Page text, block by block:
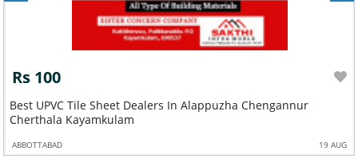
Rs 100
Best UPVC Tile Sheet Dealers In Alappuzha Chengannur
Cherthala Kayamkulam
ABBOTTABAD 19 AUG